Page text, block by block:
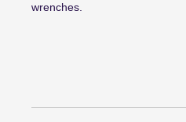
wrenches.